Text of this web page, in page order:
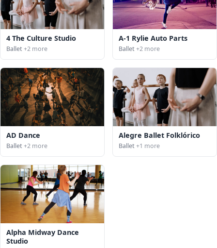
4 The Culture Studio
Ballet+2 more
A-1 Rylie Auto Parts
Ballet+2 more
AD Dance
Ballet+2 more
Alegre Ballet Folklórico
Ballet+1 more
Alpha Midway Dance
Studio